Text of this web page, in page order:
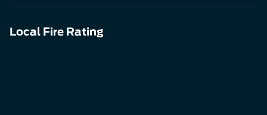
Local Fire Rating